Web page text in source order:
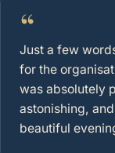
“
Just a few
for the
was absolutely
astonishing,
beautiful